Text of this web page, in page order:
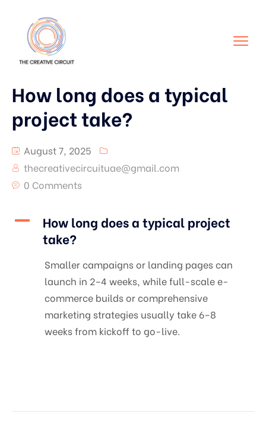
How long does a typical
project take?
August 7, 2025
thecreativecircuituae@gmail.com
0 Comments
A
How long does a typical project
take?
Smaller campaigns or landing pages can
launch in 2–4 weeks, while full-scale e-
commerce builds or comprehensive
marketing strategies usually take 6–8
weeks from kickoff to go-live.